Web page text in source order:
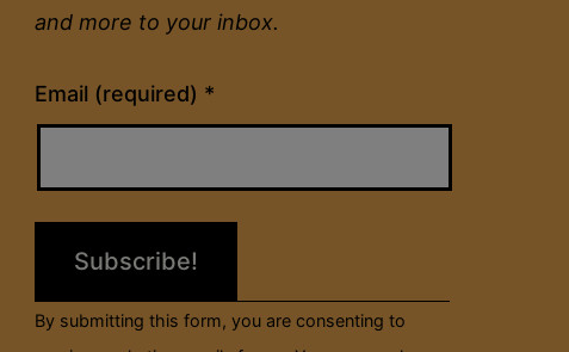
and more to your inbox.
Email (required) *
Constant
Contact
Please
field
By submitting this form, you are consenting to